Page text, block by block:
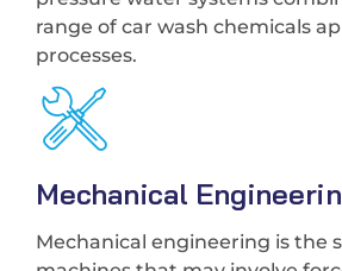
range of car wash chemicals
processes.
Mechanical
Mechanical engineering is the